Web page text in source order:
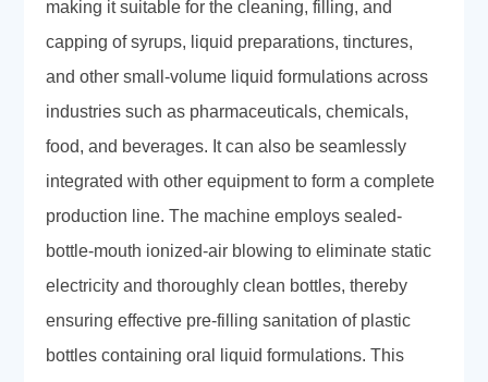
making it suitable for the cleaning, filling, and
capping of syrups, liquid preparations, tinctures,
and other small-volume liquid formulations across
industries such as pharmaceuticals, chemicals,
food, and beverages. It can also be seamlessly
integrated with other equipment to form a complete
production line. The machine employs sealed-
bottle-mouth ionized-air blowing to eliminate static
electricity and thoroughly clean bottles, thereby
ensuring effective pre-filling sanitation of plastic
bottles containing oral liquid formulations. This